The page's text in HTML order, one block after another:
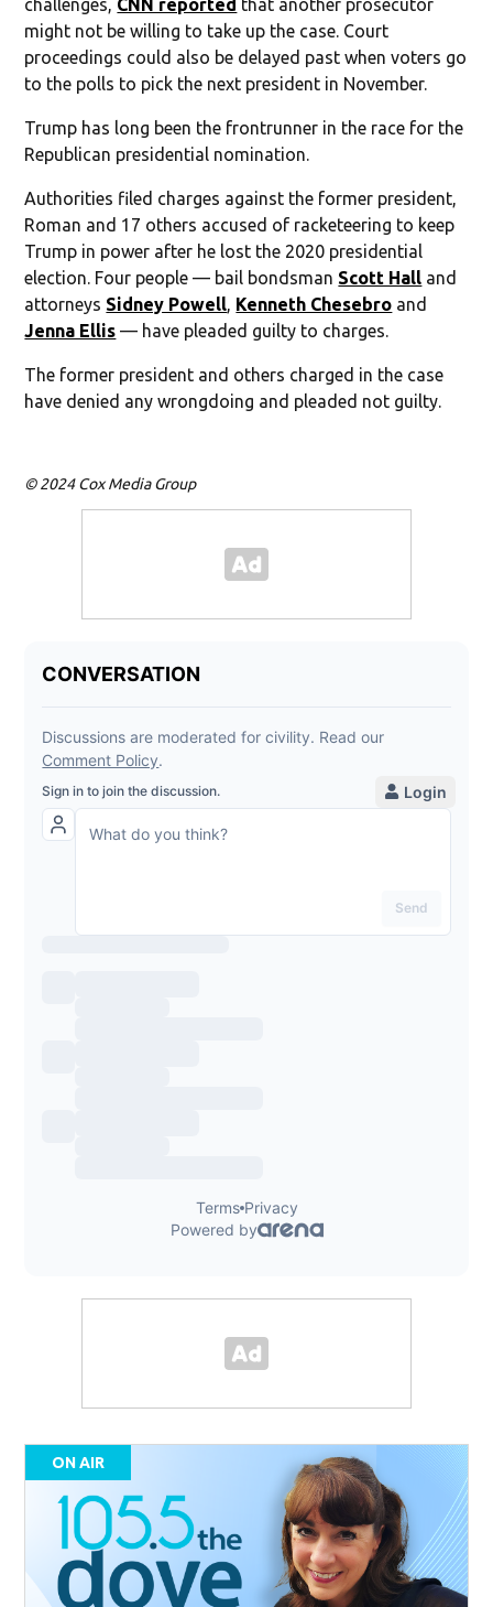
might not be willing to take up the case. Court
proceedings could also be delayed past when voters go
to the polls to pick the next president in November.
Trump has long been the frontrunner in the race for the
Republican presidential nomination.
Authorities filed charges against the former president,
Roman and 17 others accused of racketeering to keep
Trump in power after he lost the 2020 presidential
election. Four people — bail bondsman Scott Hall and
attorneys Sidney Powell Kenneth Chesebro and
Jenna Ellis — have pleaded guilty to charges.
The former president and others charged in the case
have denied any wrongdoing and pleaded not guilty.
© 2024 Cox Media Group
ON AIR